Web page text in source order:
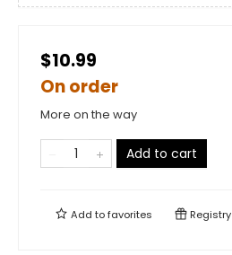
$10.99
On order
More on the way
Add to cart
Add tofavorites Registry